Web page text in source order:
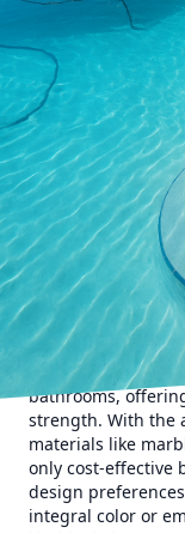
Looking to
design? Custom
highly versatile
their space. At All
specialize in
extraordinary
solutions.
Concrete has long
role in modern
mere functionality.
for their ability to
seamlessly. Our
concrete flooring,
sophistication
Start your
countertops.
bathrooms,
strength. With the
materials like
only cost-effective
design
integral color or